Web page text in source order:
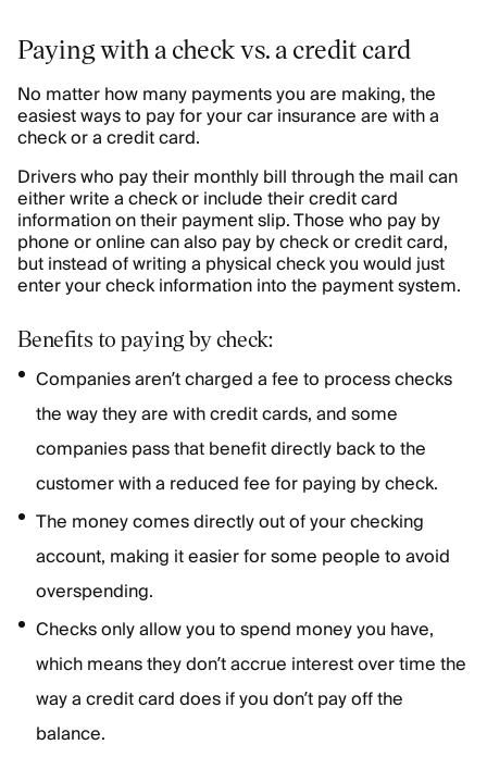
Paying with a check vs. a credit card
No matter how many payments you are making, the
easiest ways to pay for your car insurance are with a
check or a credit card.
Drivers who pay their monthly bill through the mail can
either write a check or include their credit card
information on their payment slip. Those who pay by
phone or online can also pay by check or credit card,
but instead of writing a physical check you would just
enter your check information into the payment system.
Benefits to paying by check:
Companies aren’t charged a fee to process checks
the way they are with credit cards, and some
companies pass that benefit directly back to the
customer with a reduced fee for paying by check.
The money comes directly out of your checking
account, making it easier for some people to avoid
overspending.
Checks only allow you to spend money you have,
which means they don’t accrue interest over time the
way a credit card does if you don’t pay off the
balance.